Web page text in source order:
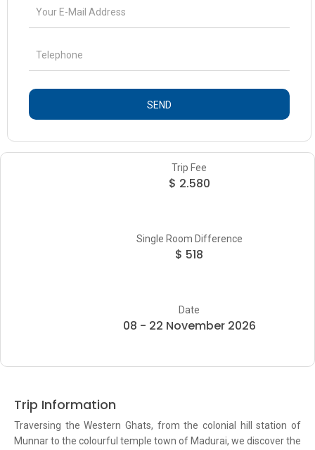
SEND
Trip Fee
$ 2.580
Single Room Difference
$ 518
Date
08 - 22 November 2026
Trip Information
Traversing the Western Ghats, from the colonial hill station of
Munnar to the colourful temple town of Madurai, we discover the